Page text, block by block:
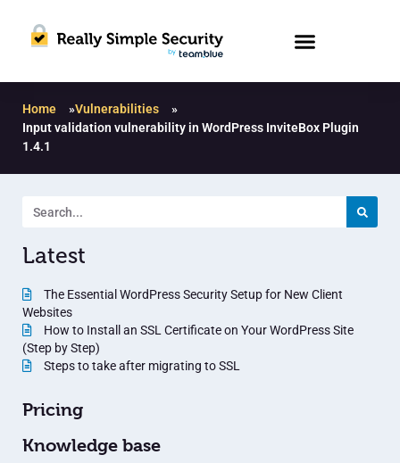
Home »Vulnerabilities
»
Input validation vulnerability in WordPress InviteBox Plugin
1.4.1
Latest
The Essential WordPress Security Setup for New Client
Websites
How to Install an SSL Certificate on Your WordPress Site
(Step by Step)
Steps to take after migrating to SSL
Pricing
Knowledge base